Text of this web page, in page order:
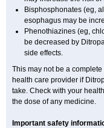
Bisphosphonates (eg,
esophagus may be
Phenothiazines (eg,
be decreased by
side effects.
This may not be a
health care provider if
take. Check with your
the dose of any medicine.
Important safety